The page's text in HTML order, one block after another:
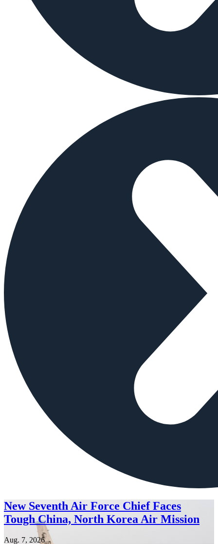
New Seventh Air Force Chief Faces
Tough China, North Korea Air Mission
Aug. 7, 2026